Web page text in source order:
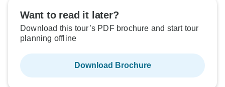
Want to read it later?
Download this tour’s PDF brochure and start tour
planning offline
Download Brochure